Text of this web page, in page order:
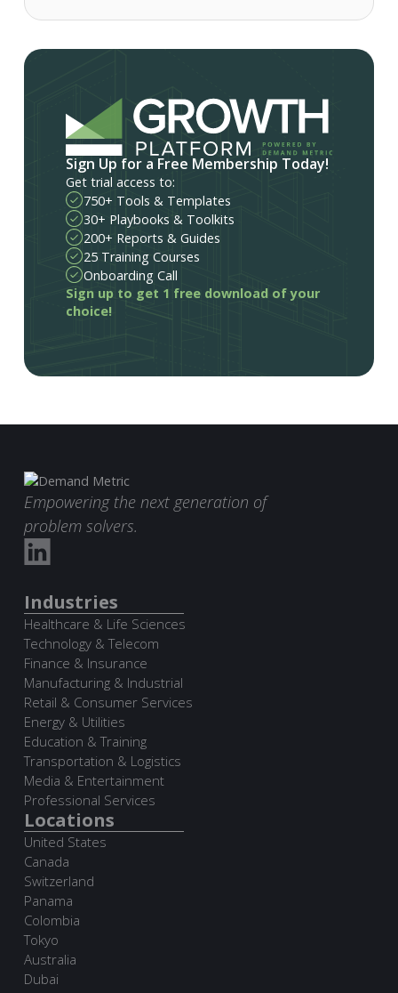
Sign Up for a Free Membership Today!
Get trial access to:
750+ Tools & Templates
30+ Playbooks & Toolkits
200+ Reports & Guides
25 Training Courses
Onboarding Call
Sign up to get 1 free download of your
choice!
Empowering the next generation of
problem solvers.
Industries
Healthcare & Life Sciences
Technology & Telecom
Finance & Insurance
Manufacturing & Industrial
Retail & Consumer Services
Energy & Utilities
Education & Training
Transportation & Logistics
Media & Entertainment
Professional Services
Locations
United States
Canada
Switzerland
Panama
Colombia
Tokyo
Australia
Dubai